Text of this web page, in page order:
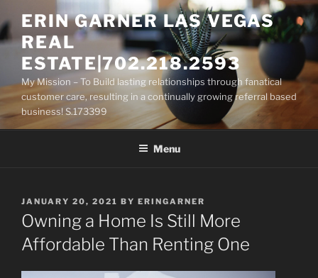
to
content
ERIN GARNER LAS VEGAS
REAL
ESTATE|702.218.2593
My Mission – To Build lasting relationships through fanatical
customer care, resulting in a continually growing referral based
business! S.173399
Menu
POSTED
ON
JANUARY 20, 2021 BY ERINGARNER
Owning a Home Is Still More
Affordable Than Renting One